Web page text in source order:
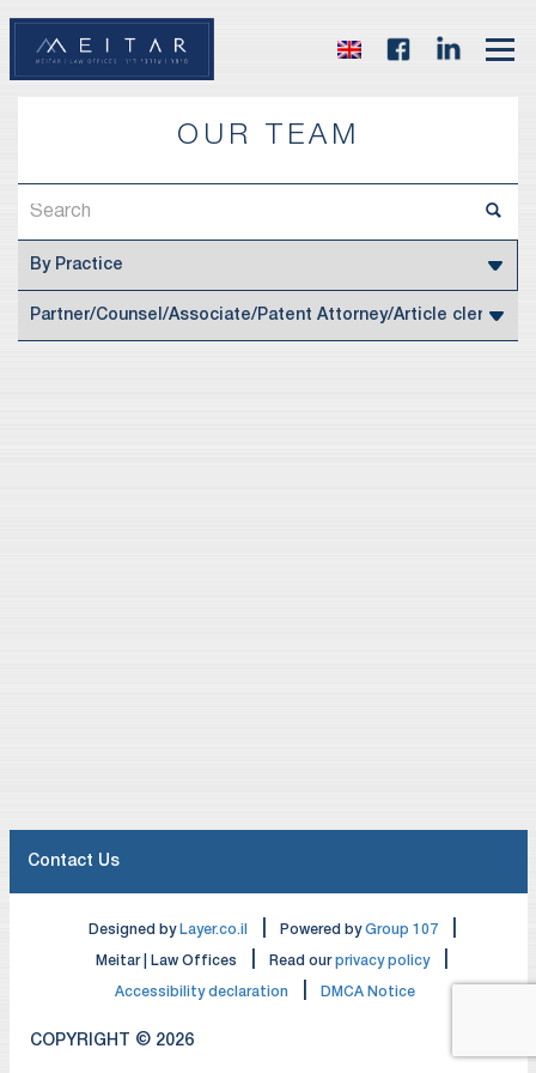
OUR TEAM
COPYRIGHT © 2026
Designed by Layer.co.il Powered byGroup 107
Meitar | Law Offices Read ourprivacy policy
Accessibility declaration DMCA Notice
Contact Us